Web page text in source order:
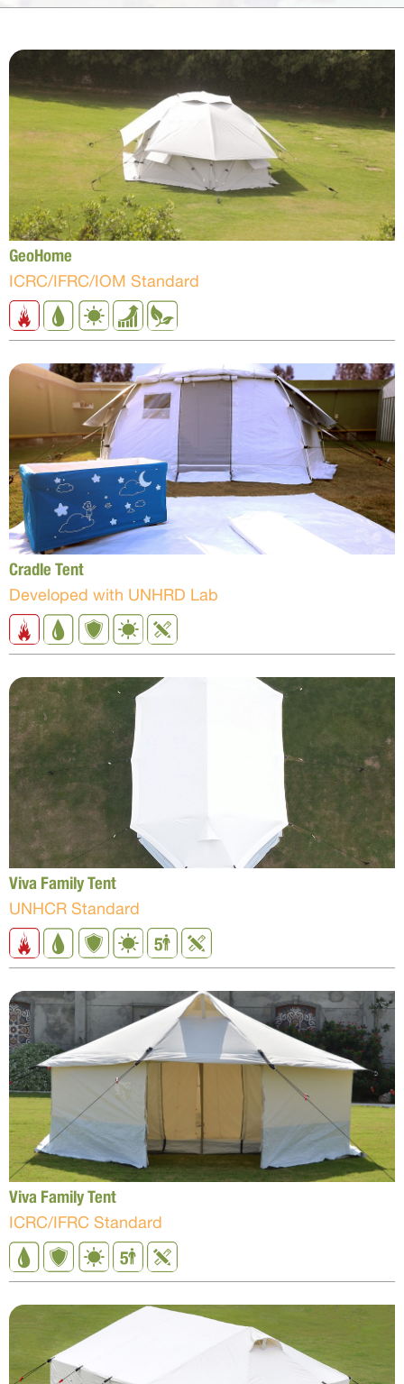
GeoHome
ICRC/IFRC/IOM Standard
Cradle Tent
Developed with UNHRD Lab
Viva Family Tent
UNHCR Standard
Viva Family Tent
ICRC/IFRC Standard